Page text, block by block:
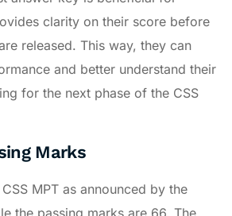
clarity on their score before
released. This way, they can
and better understand their
for the next phase of the CSS
Marks
MPT as announced by the